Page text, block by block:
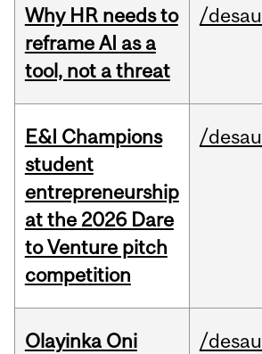
Why HR needs to
reframe AI as a
tool, not a threat
/
E&I Champions
student
entrepreneurship
at the 2026 Dare
to Venture pitch
competition
/
Olayinka Oni
/